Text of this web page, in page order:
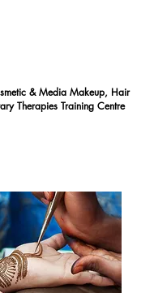
& Media Makeup, Hair
Therapies Training Centre